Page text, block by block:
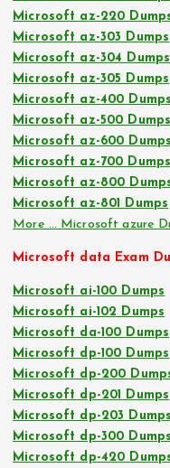
Microsoft az-220
Microsoft az-303 Dumps
Microsoft az-304 Dumps
Microsoft az-305 Dumps
Microsoft az-400 Dumps
Microsoft az-500 Dumps
Microsoft az-600 Dumps
Microsoft az-700 Dumps
Microsoft az-800
Microsoft az-801 Dumps
More … Microsoft azure
Microsoft data Exam
Microsoft ai-100 Dumps
Microsoft ai-102 Dumps
Microsoft da-100 Dumps
Microsoft dp-100 Dumps
Microsoft dp-200
Microsoft dp-201 Dumps
Microsoft dp-203 Dumps
Microsoft dp-300 Dumps
Microsoft dp-420